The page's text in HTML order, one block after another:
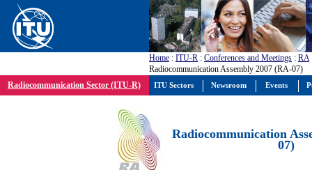
Home : ITU-R : Conferences and Meetings : RA
Radiocommunication Assembly 2007 (RA-07)
Radiocommunication Sector (ITU-R)
Radiocommunication
07)
ITU Sectors Newsroom Events